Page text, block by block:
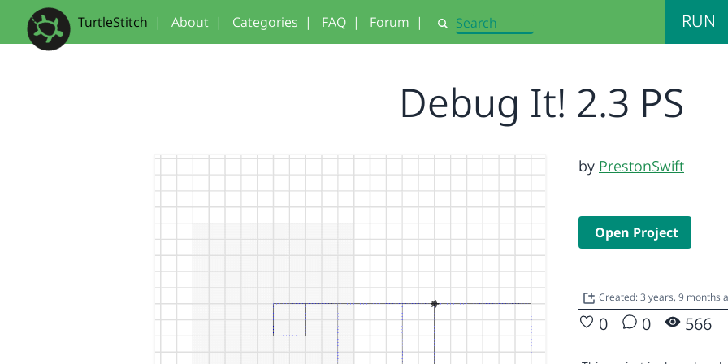
TurtleStitch | About | Categories | FAQ | Forum | Search RUN
Debug It! 2.3 PS
by PrestonSwift
Open Project
Created: 3 years, 9 months
0 0 566